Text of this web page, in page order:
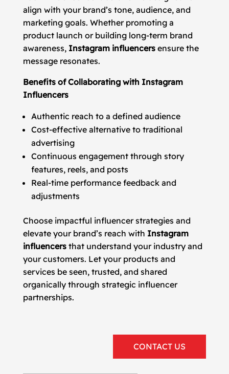
align with your brand’s tone, audience, and
marketing goals. Whether promoting a
product launch or building long-term brand
awareness, Instagram influencersensure the
message resonates.
Benefits of Collaborating with Instagram
Influencers
Authentic reach to a defined audience
Cost-effective alternative to traditional
advertising
Continuous engagement through story
features, reels, and posts
Real-time performance feedback and
adjustments
Choose impactful influencer strategies and
elevate your brand’s reach with Instagram
influencersthat understand your industry and
your customers. Let your products and
services be seen, trusted, and shared
organically through strategic influencer
partnerships.
CONTACT US